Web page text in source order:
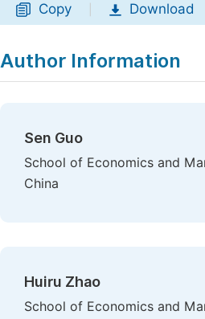
Copy Download
Author Information
Sen Guo
School of Economics and
China
Huiru Zhao
School of Economics and